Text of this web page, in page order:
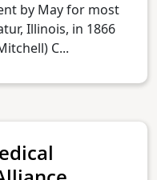
by May for most
Illinois, in 1866
C...